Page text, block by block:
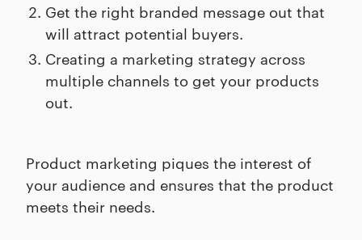
Get the right branded message out that
will attract potential buyers.
Creating a marketing strategy across
multiple channels to get your products
out.
Product marketing piques the interest of
your audience and ensures that the product
meets their needs.